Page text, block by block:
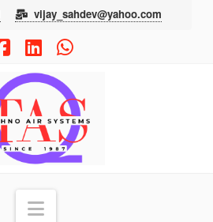
vijay_sahdev@yahoo.com
Facebook
LinkedIn
Navigation